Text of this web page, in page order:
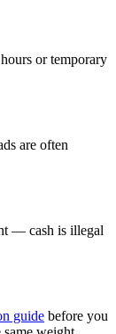
or temporary
are often
— cash is illegal
guide before you